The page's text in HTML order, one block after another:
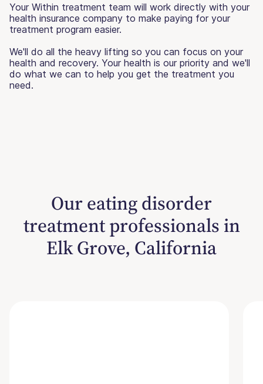
Your Within treatment team will work directly with your
health insurance company to make paying for your
treatment program easier.
We'll do all the heavy lifting so you can focus on your
health and recovery. Your health is our priority and we'll
do what we can to help you get the treatment you
need.
Our eating disorder
treatment professionals in
Elk Grove, California